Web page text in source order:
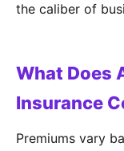
the caliber of
What Does
Insurance
Premiums vary